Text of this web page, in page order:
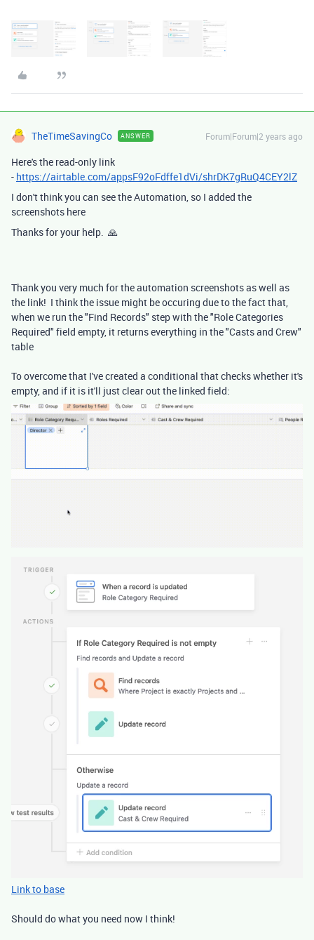
TheTimeSavingCo ANSWER Forum|Forum|2 years ago
Here's the read-only link
- https://airtable.com/appsF92oFdffe1dVi/shrDK7gRuQ4CEY2lZ
I don't think you can see the Automation, so I added the
screenshots here
Thanks for your help. 🙏
Thank you very much for the automation screenshots as well as
the link! I think the issue might be occuring due to the fact that,
when we run the "Find Records" step with the "Role Categories
Required" field empty, it returns everything in the "Casts and Crew"
table
To overcome that I've created a conditional that checks whether it's
empty, and if it is it'll just clear out the linked field:
Link to base
Should do what you need now I think!